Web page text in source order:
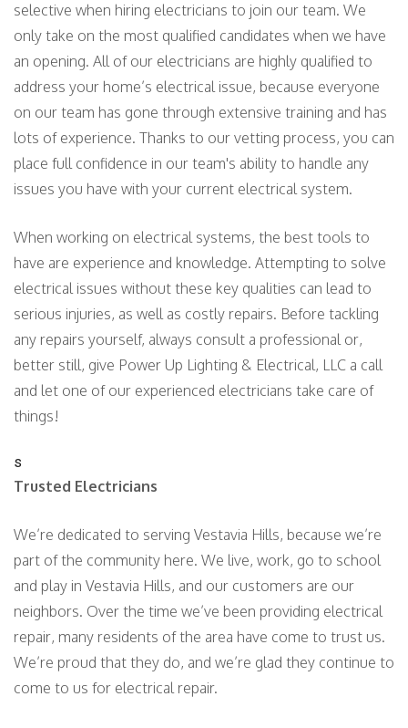
selective when hiring electricians to join our team. We
only take on the most qualified candidates when we have
an opening. All of our electricians are highly qualified to
address your home’s electrical issue, because everyone
on our team has gone through extensive training and has
lots of experience. Thanks to our vetting process, you can
place full confidence in our team's ability to handle any
issues you have with your current electrical system.
When working on electrical systems, the best tools to
have are experience and knowledge. Attempting to solve
electrical issues without these key qualities can lead to
serious injuries, as well as costly repairs. Before tackling
any repairs yourself, always consult a professional or,
better still, give Power Up Lighting & Electrical, LLC a call
and let one of our experienced electricians take care of
things!
s
Trusted Electricians
We’re dedicated to serving Vestavia Hills, because we’re
part of the community here. We live, work, go to school
and play in Vestavia Hills, and our customers are our
neighbors. Over the time we’ve been providing electrical
repair, many residents of the area have come to trust us.
We’re proud that they do, and we’re glad they continue to
come to us for electrical repair.